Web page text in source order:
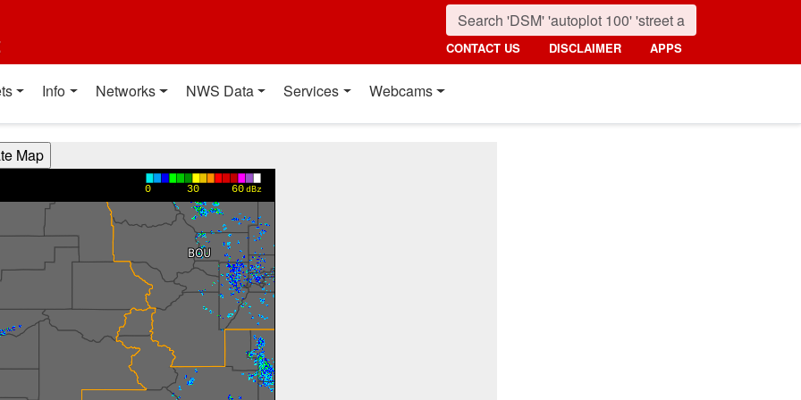
CONTACT US DISCLAIMER APPS
Info Networks NWS Data Services Webcams